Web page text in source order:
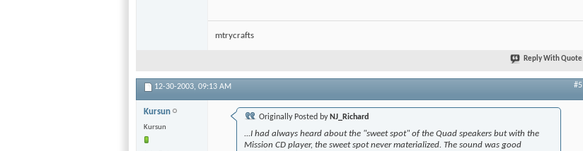
mtrycrafts
Reply With Quote
12-30-2003, 09:13 AM #5
Kursun
Kursun
Originally Posted by NJ_Richard
...I had always heard about the "sweet spot" of the Quad speakers but with the
Mission CD player, the sweet spot never materialized. The sound was good